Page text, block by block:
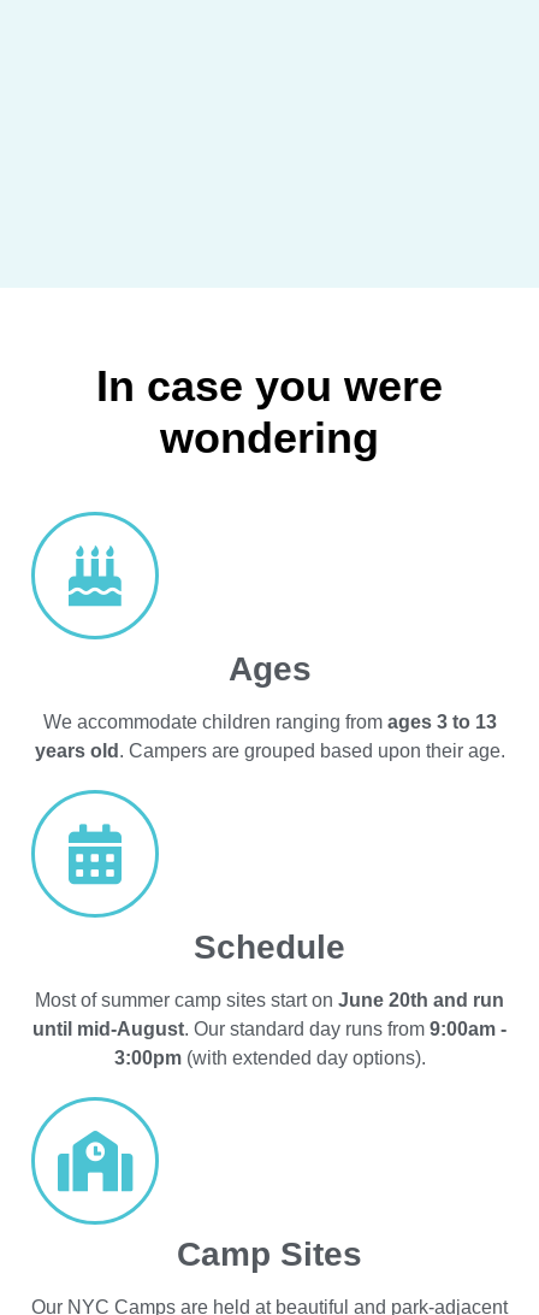
In case you were
wondering
Ages
We accommodate children ranging from ages 3 to 13
years old . Campers are grouped based upon their age.
Schedule
Most of summer camp sites start on June 20th and run
until mid-August. Our standard day runs from 9:00am -
3:00pm (with extended day options).
Camp Sites
Our NYC Camps are held at beautiful and park-adjacent